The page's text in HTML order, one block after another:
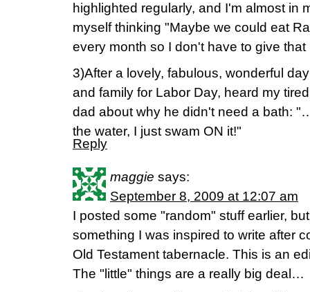
highlighted regularly, and I'm almost in
myself thinking "Maybe we could eat
every month so I don't have to give
3)After a lovely, fabulous, wonderful
and family for Labor Day, heard my
dad about why he didn't need a bath:
the water, I just swam ON it!"
Reply
maggie says:
September 8, 2009 at 12:07 am
I posted some "random" stuff earlier,
something I was inspired to write after
Old Testament tabernacle. This is an
The "little" things are a really big deal…